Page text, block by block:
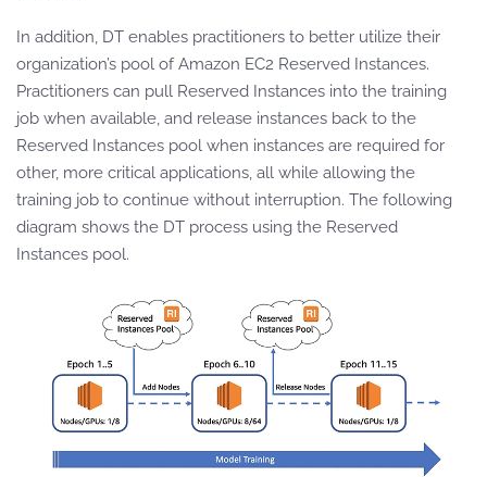
In addition, DT enables practitioners to better utilize their
organization’s pool of Amazon EC2 Reserved Instances.
Practitioners can pull Reserved Instances into the training
job when available, and release instances back to the
Reserved Instances pool when instances are required for
other, more critical applications, all while allowing the
training job to continue without interruption. The following
diagram shows the DT process using the Reserved
Instances pool.